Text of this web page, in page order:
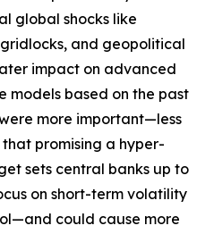
global shocks like
and geopolitical
impact on advanced
models based on the past
more important—less
promising a hyper-
sets central banks up to
on short-term volatility
could cause more